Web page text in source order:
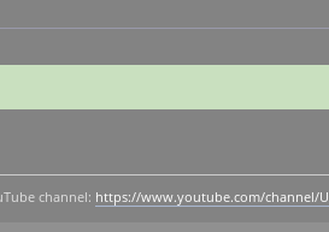
channel: https://www.youtube.com/channel/